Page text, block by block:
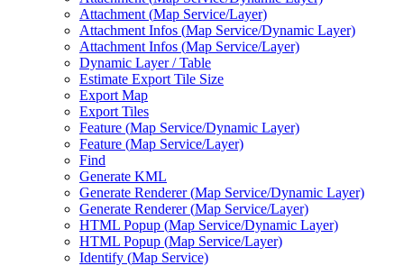
Attachment (Map Service/Layer)
Attachment Infos (Map Service/Dynamic Layer)
Attachment Infos (Map Service/Layer)
Dynamic Layer / Table
Estimate Export Tile Size
Export Map
Export Tiles
Feature (Map Service/Dynamic Layer)
Feature (Map Service/Layer)
Find
Generate KML
Generate Renderer (Map Service/Dynamic Layer)
Generate Renderer (Map Service/Layer)
HTML Popup (Map Service/Dynamic Layer)
HTML Popup (Map Service/Layer)
Identify (Map Service)